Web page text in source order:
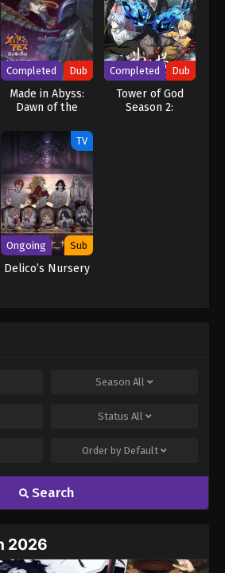
Completed Dub
Made in Abyss:
Dawn of the
Completed Dub
Tower of God
Season 2:
TV
Ongoing Sub
Delico’s Nursery
Season All
Status All
Order by Default
Search
2026